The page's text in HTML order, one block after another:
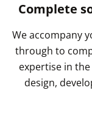
Complete
We accompany
through to
expertise in
design,